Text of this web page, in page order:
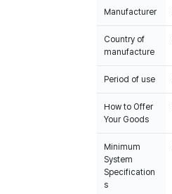
Manufacturer
Country of
manufacture
Period of use
How to Offer
Your Goods
Minimum
System
Specification
s